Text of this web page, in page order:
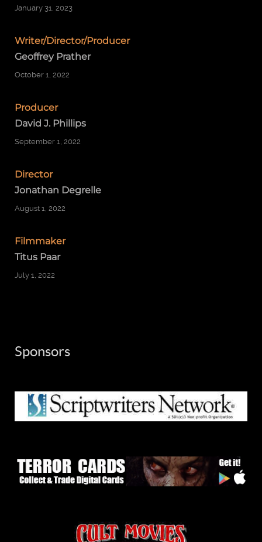
January 31, 2023
Writer/Director/Producer
Geoffrey Prather
October 1, 2022
Producer
David J. Phillips
September 1, 2022
Director
Jonathan Degrelle
August 1, 2022
Filmmaker
Titus Paar
July 1, 2022
Sponsors